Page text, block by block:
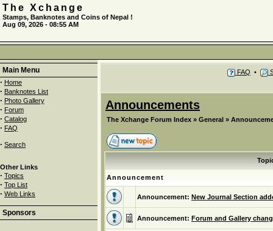
The Xchange
Stamps, Banknotes and Coins of Nepal !
Aug 09, 2026 - 08:55 AM
Main Menu
· Home
· Banknotes List
· Photo Gallery
· Forum
· Catalog
· FAQ
· Search
Other Links
· Topics
· Top List
· Web Links
Sponsors
FAQ •
Announcements
The Xchange Forum Index » General »
Announcement
Announcement: New Journal Section
Announcement: Forum and Gallery